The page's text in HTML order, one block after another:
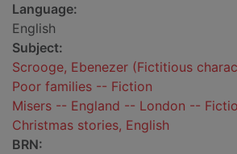
Language:
English
Subject:
Scrooge, Ebenezer (Fictitious
Poor families -- Fiction
Misers -- England -- London --
Christmas stories, English
BRN: